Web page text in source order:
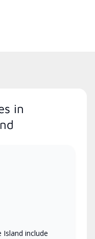
in
Island include